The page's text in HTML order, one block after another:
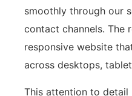
smoothly through our
contact channels. The
responsive website
across desktops,
This attention to detail